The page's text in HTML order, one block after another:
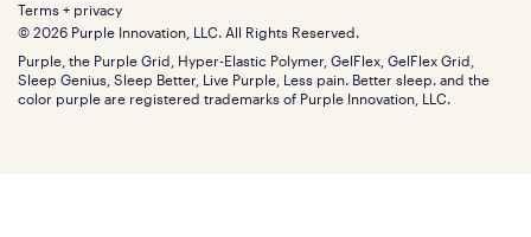
Find stores
Discount programs
Influencer program
Affiliate program
Refer a Friend
Retail exclusive mattresses
Blog
Careers
Investors
Mattress reviews
Terms + privacy
© 2026 Purple Innovation, LLC. All Rights Reserved.
Purple, the Purple Grid, Hyper-Elastic Polymer, GelFlex, GelFlex Grid,
Sleep Genius, Sleep Better, Live Purple, Less pain. Better sleep. and the
color purple are registered trademarks of Purple Innovation, LLC.